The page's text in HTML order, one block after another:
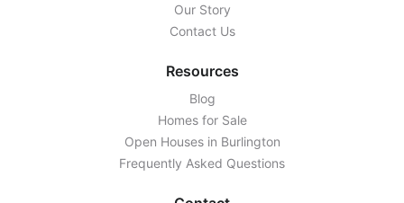
Our Story
Contact Us
Resources
Blog
Homes for Sale
Open Houses in Burlington
Frequently Asked Questions